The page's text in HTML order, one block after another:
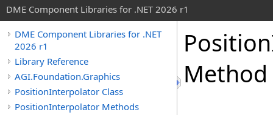
DME Component Libraries for .NET 2026 r1
DME Component Libraries for .NET
2026 r1
Library Reference
AGI.Foundation.Graphics
PositionInterpolator Class
PositionInterpolator Methods
Method